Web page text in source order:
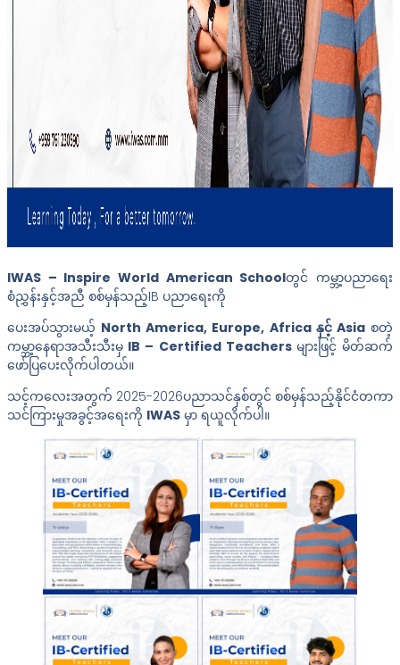
IWAS – Inspire World American Schoolတွင် ကမ္ဘာ့ပညာရေး
စံညွှန်းနှင့်အညီ စစ်မှန်သည့်IB ပညာရေးကို
ပေးအပ်သွားမယ့် North America, Europe, Africa နှင့် Asiaစတဲ့
ကမ္ဘာ့နေရာအသီးသီးမှ IB – Certified Teachers များဖြင့် မိတ်ဆက်
ဖော်ပြပေးလိုက်ပါတယ်။
သင့်ကလေးအတွက် 2025-2026ပညာသင်နှစ်တွင် စစ်မှန်သည့်နိုင်ငံတကာ
သင်ကြားမှုအခွင့်အရေးကို IWAS မှာ ရယူလိုက်ပါ။